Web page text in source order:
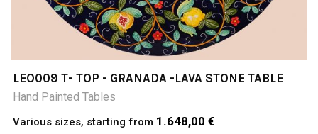
LEO009 T- TOP - GRANADA -LAVA STONE TABLE
Hand Painted Tables
Various sizes, starting from 1.648,00 €